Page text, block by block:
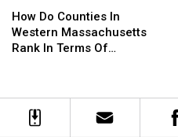
Do
Counties
In
Rank
Terms
How Do Counties In
Western Massachusetts
Rank In Terms Of
Do
Counties
In
Rank
Terms